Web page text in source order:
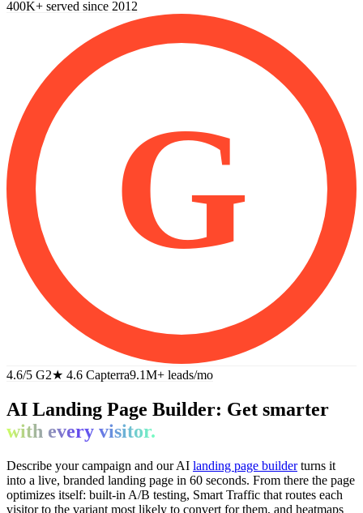
400K+ served since 2012
G
4.6/5 G2★ 4.6 Capterra9.1M+ leads/mo
AI Landing Page Builder: Get smarter
with every visitor.
Describe your campaign and our AI landing page builder turns it
into a live, branded landing page in 60 seconds. From there the page
optimizes itself: built-in A/B testing, Smart Traffic that routes each
visitor to the variant most likely to convert for them, and heatmaps